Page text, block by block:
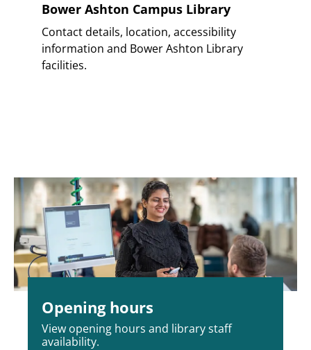
Bower Ashton Campus Library
Contact details, location, accessibility
information and Bower Ashton Library
facilities.
Opening hours
View opening hours and library staff
availability.